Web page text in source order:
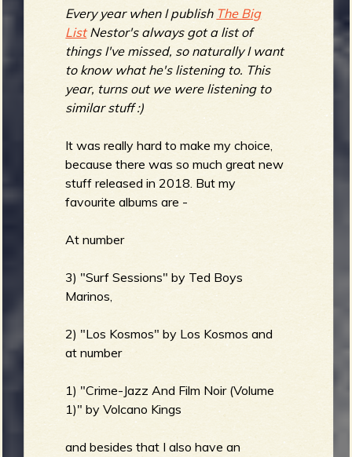
Every year when I publish The Big
ListNestor's always got a list of
things I've missed, so naturally I want
to know what he's listening to. This
year, turns out we were listening to
similar stuff :)
It was really hard to make my choice,
because there was so much great new
stuff released in 2018. But my
favourite albums are -
At number
3) "Surf Sessions" by Ted Boys
Marinos,
2) "Los Kosmos" by Los Kosmos and
at number
1) "Crime-Jazz And Film Noir (Volume
1)" by Volcano Kings
and besides that I also have an